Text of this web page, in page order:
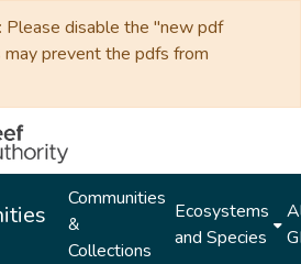
Please disable the "new pdf
prevent the pdfs from
Communities
&
Collections
Ecosystems
and Species